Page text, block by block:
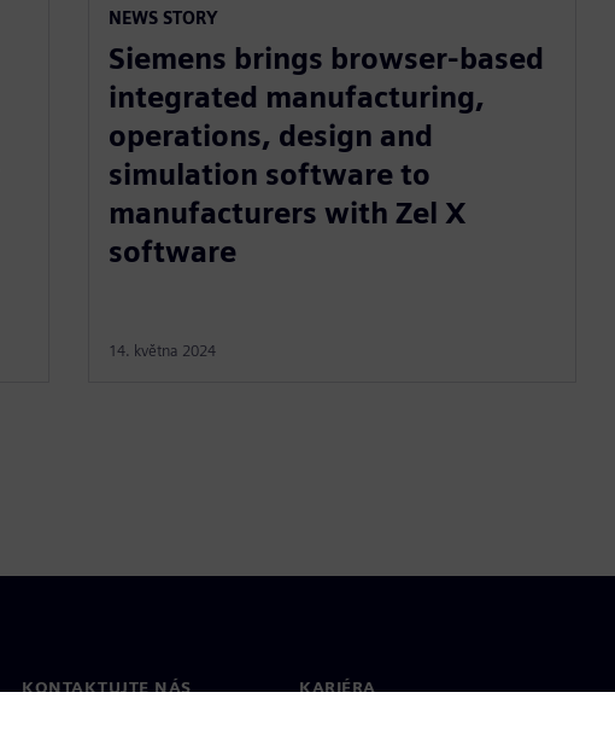
NEWS STORY
Siemens brings browser-based
integrated manufacturing,
operations, design and
simulation software to
manufacturers with Zel X
software
14. května 2024
KONTAKTUJTE NÁS KARIÉRA